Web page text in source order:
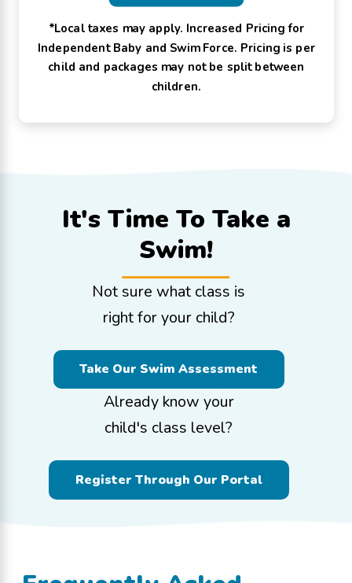
*Local taxes may apply. Increased Pricing for
Independent Baby and Swim Force. Pricing is per
child and packages may not be split between
children.
It's Time To Take a
Swim!
Not sure what class is
right for your child?
Take Our Swim Assessment
Already know your
child's class level?
Register Through Our Portal